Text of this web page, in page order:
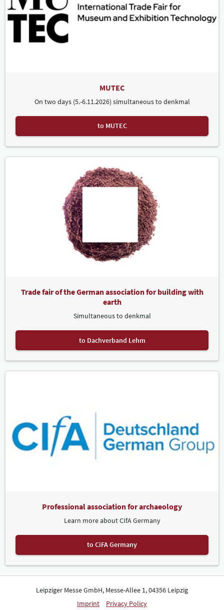
MUTEC
On two days (5.-6.11.2026) simultaneous to denkmal
to MUTEC
Trade fair of the German association for building with
earth
Simultaneous to denkmal
to Dachverband Lehm
Professional association for archaeology
Learn more about CIfA Germany
to CiFA Germany
Leipziger Messe GmbH, Messe-Allee 1, 04356 Leipzig
Imprint
Privacy Policy